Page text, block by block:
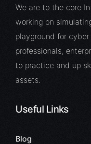
We are to the core
working on
playground for
professionals,
to practice and up
assets.
Useful Links
Blog